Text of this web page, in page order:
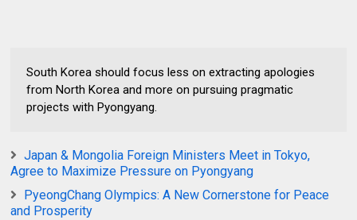
South Korea should focus less on extracting apologies
from North Korea and more on pursuing pragmatic
projects with Pyongyang.
Japan & Mongolia Foreign Ministers Meet in Tokyo,
Agree to Maximize Pressure on Pyongyang
PyeongChang Olympics: A New Cornerstone for Peace
and Prosperity